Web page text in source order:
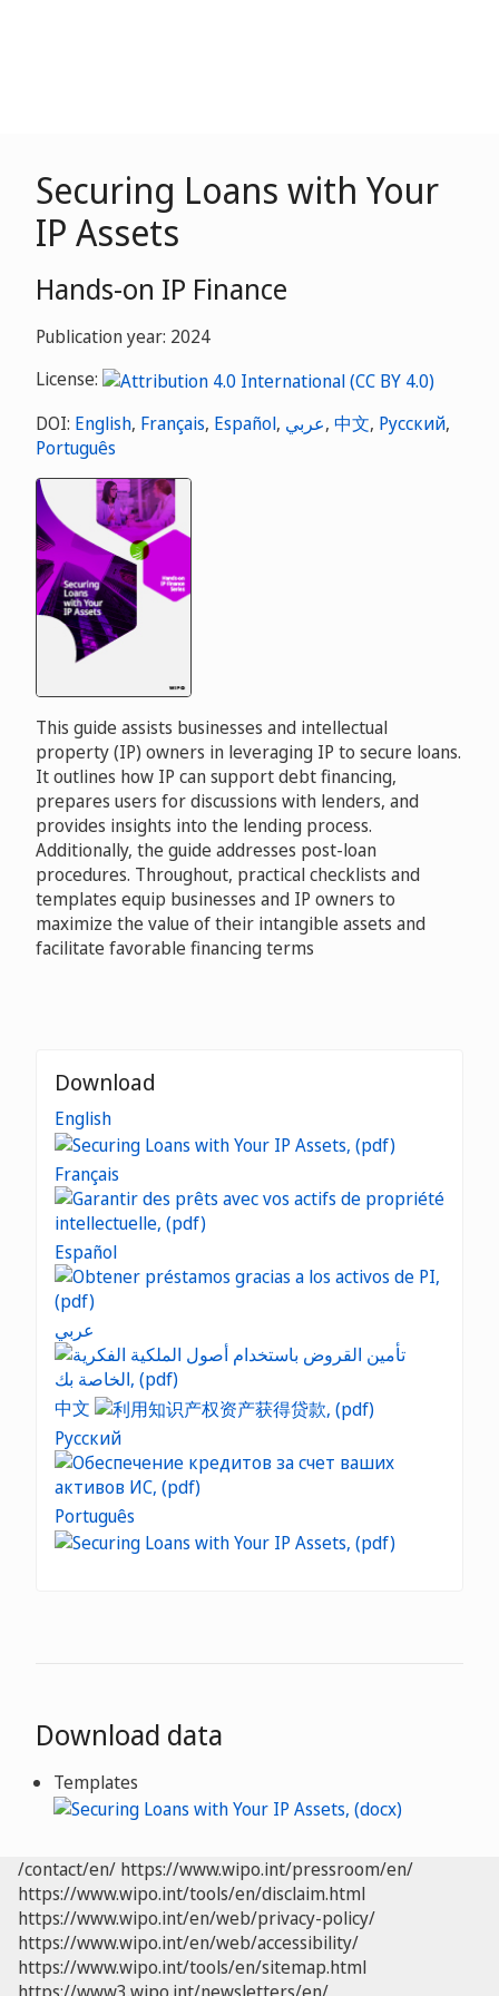
Securing Loans with Your
IP Assets
Hands-on IP Finance
Publication year: 2024
License:
DOI: English, Français, Español, عربي, 中文, Русский,
Português
This guide assists businesses and intellectual
property (IP) owners in leveraging IP to secure loans.
It outlines how IP can support debt financing,
prepares users for discussions with lenders, and
provides insights into the lending process.
Additionally, the guide addresses post-loan
procedures. Throughout, practical checklists and
templates equip businesses and IP owners to
maximize the value of their intangible assets and
facilitate favorable financing terms
Download
English
Français
Español
عربي
中文
Русский
Português
Download data
Templates
/contact/en/ https://www.wipo.int/pressroom/en/
https://www.wipo.int/tools/en/disclaim.html
https://www.wipo.int/en/web/privacy-policy/
https://www.wipo.int/en/web/accessibility/
https://www.wipo.int/tools/en/sitemap.html